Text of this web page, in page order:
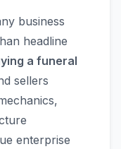
business
headline
a funeral
sellers
enterprise